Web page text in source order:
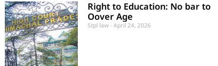
Right to Education: No bar to
Oover Age
Stpl law April 24, 2026